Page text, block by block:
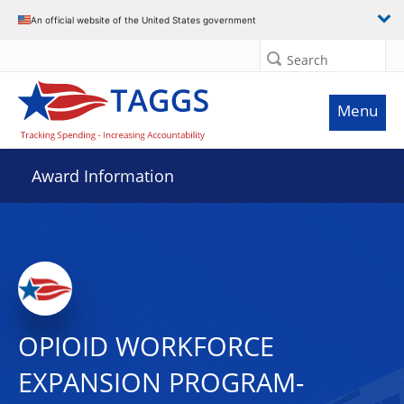
An official website of the United States government
Search
Menu
Award Information
OPIOID WORKFORCE
EXPANSION PROGRAM-